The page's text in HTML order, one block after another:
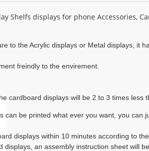
Shelfs displays for phone Accessories,
to the Acrylic displays or Metal displays, it
freindly to the envirement.
cardboard displays will be 2 to 3 times less
can be printed what ever you want, you can
displays within 10 minutes according to
displays, an assembly instruction sheet will